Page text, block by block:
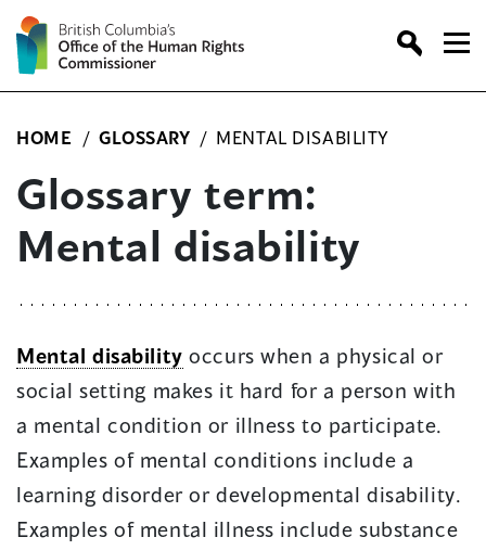
Skip
to
content
HOME / GLOSSARY / MENTAL DISABILITY
Glossary term:
Mental disability
Mental disability occurs when a physical or
social setting makes it hard for a person with
a mental condition or illness to participate.
Examples of mental conditions include a
learning disorder or developmental disability.
Examples of mental illness include substance